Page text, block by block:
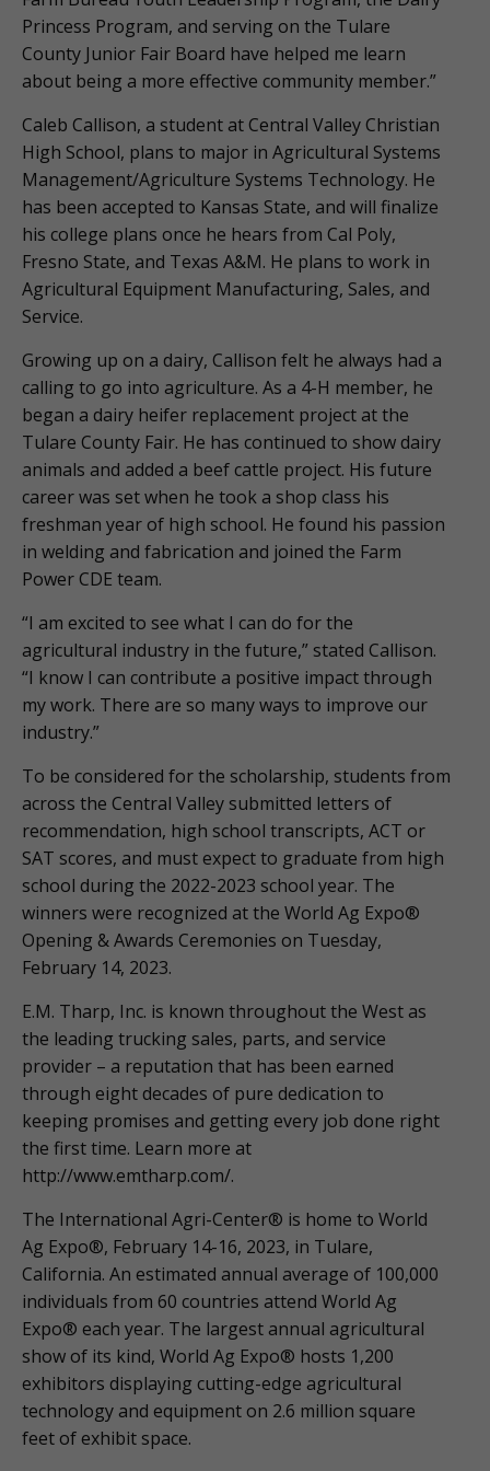
Princess Program, and serving on the Tulare
County Junior Fair Board have helped me learn
about being a more effective community member.”
Caleb Callison, a student at Central Valley Christian
High School, plans to major in Agricultural Systems
Management/Agriculture Systems Technology. He
has been accepted to Kansas State, and will finalize
his college plans once he hears from Cal Poly,
Fresno State, and Texas A&M. He plans to work in
Agricultural Equipment Manufacturing, Sales, and
Service.
Growing up on a dairy, Callison felt he always had a
calling to go into agriculture. As a 4-H member, he
began a dairy heifer replacement project at the
Tulare County Fair. He has continued to show dairy
animals and added a beef cattle project. His future
career was set when he took a shop class his
freshman year of high school. He found his passion
in welding and fabrication and joined the Farm
Power CDE team.
“I am excited to see what I can do for the
agricultural industry in the future,” stated Callison.
“I know I can contribute a positive impact through
my work. There are so many ways to improve our
industry.”
To be considered for the scholarship, students from
across the Central Valley submitted letters of
recommendation, high school transcripts, ACT or
SAT scores, and must expect to graduate from high
school during the 2022-2023 school year. The
winners were recognized at the World Ag Expo®
Opening & Awards Ceremonies on Tuesday,
February 14, 2023.
E.M. Tharp, Inc. is known throughout the West as
the leading trucking sales, parts, and service
provider – a reputation that has been earned
through eight decades of pure dedication to
keeping promises and getting every job done right
the first time. Learn more at
http://www.emtharp.com/.
The International Agri-Center® is home to World
Ag Expo®, February 14-16, 2023, in Tulare,
California. An estimated annual average of 100,000
individuals from 60 countries attend World Ag
Expo® each year. The largest annual agricultural
show of its kind, World Ag Expo® hosts 1,200
exhibitors displaying cutting-edge agricultural
technology and equipment on 2.6 million square
feet of exhibit space.